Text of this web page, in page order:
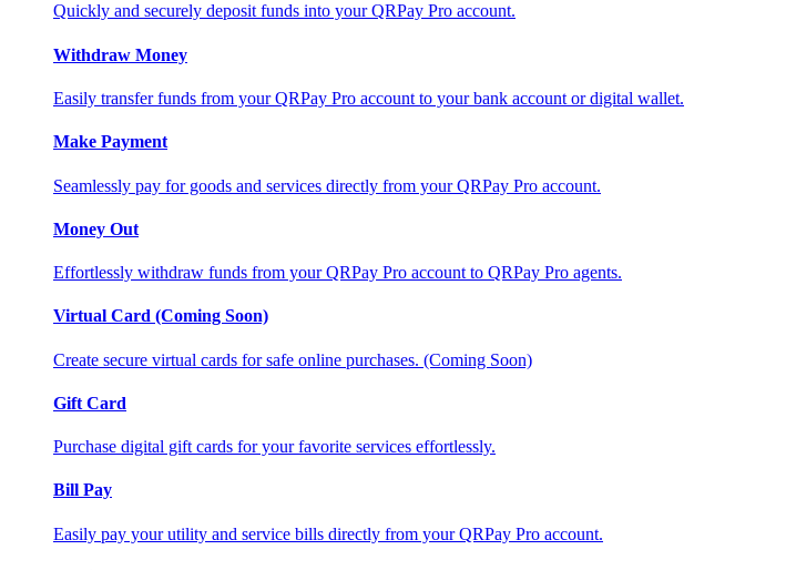
Quickly and securely deposit funds into your QRPay Pro account.
Withdraw Money
Easily transfer funds from your QRPay Pro account to your bank account or digital wallet.
Make Payment
Seamlessly pay for goods and services directly from your QRPay Pro account.
Money Out
Effortlessly withdraw funds from your QRPay Pro account to QRPay Pro agents.
Virtual Card (Coming Soon)
Create secure virtual cards for safe online purchases. (Coming Soon)
Gift Card
Purchase digital gift cards for your favorite services effortlessly.
Bill Pay
Easily pay your utility and service bills directly from your QRPay Pro account.